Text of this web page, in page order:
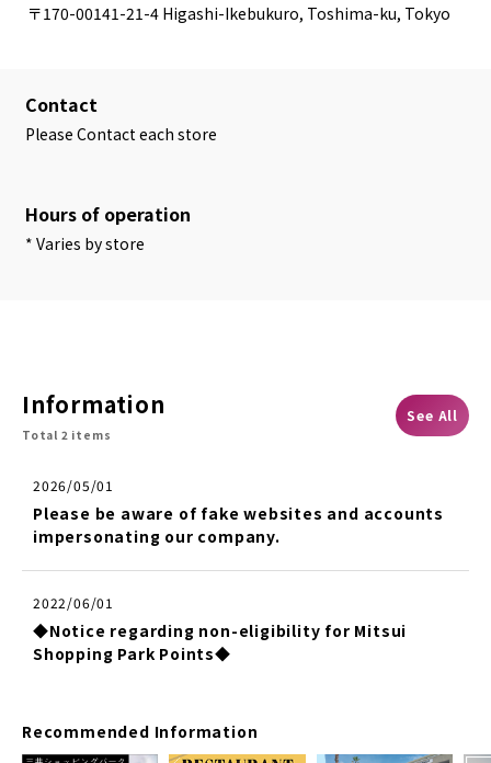
〒170-00141-21-4 Higashi-Ikebukuro, Toshima-ku, Tokyo
Contact
Please Contact each store
Hours of operation
* Varies by store
Information
Total 2 items
See All
2026/05/01
Please be aware of fake websites and accounts
impersonating our company.
2022/06/01
◆Notice regarding non-eligibility for Mitsui
Shopping Park Points◆
Recommended Information